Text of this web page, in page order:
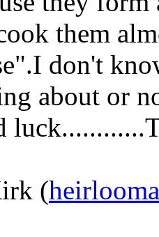
them
don't
about or
(